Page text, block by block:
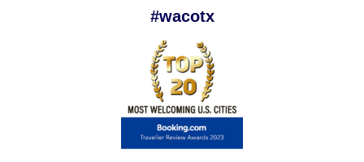
#wacotx